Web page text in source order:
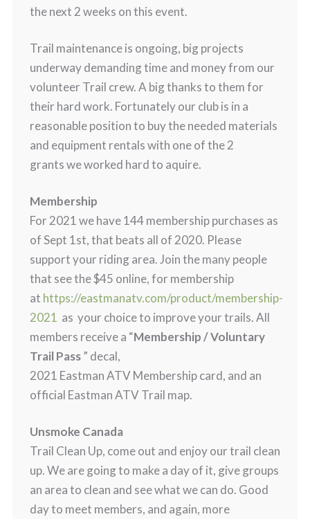
the next 2 weeks on this event.
Trail maintenance is ongoing, big projects
underway demanding time and money from our
volunteer Trail crew. A big thanks to them for
their hard work. Fortunately our club is in a
reasonable position to buy the needed materials
and equipment rentals with one of the 2
grants we worked hard to aquire.
Membership
For 2021 we have 144 membership purchases as
of Sept 1st, that beats all of 2020. Please
support your riding area. Join the many people
that see the $45 online, for membership
at https://eastmanatv.com/product/membership-
2021 as your choice to improve your trails. All
members receive a “Membership / Voluntary
Trail Pass” decal,
2021 Eastman ATV Membership card, and an
official Eastman ATV Trail map.
Unsmoke Canada
Trail Clean Up, come out and enjoy our trail clean
up. We are going to make a day of it, give groups
an area to clean and see what we can do. Good
day to meet members, and again, more